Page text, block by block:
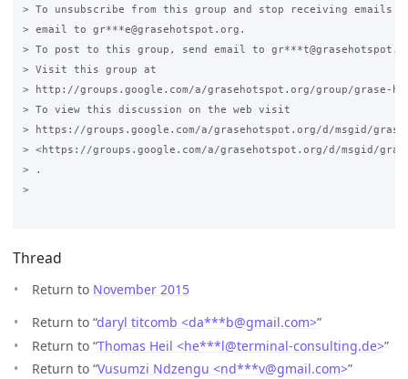
> To unsubscribe from this group and stop receiving emails
> email to gr***e@grasehotspot.org.
> To post to this group, send email to
> Visit this group at
> http://groups.google.com/a/grasehotspot.org/group/grase-
> To view this discussion on the web visit
> https://groups.google.com/a/grasehotspot.org/d/msgid/grase-
> <https://groups.google.com/a/grasehotspot.org/d/msgid/grase-
> .
>
Thread
Return to November 2015
Return to “daryl titcomb <da***b@gmail.com>”
Return to “Thomas Heil <he***l@terminal-consulting.de>”
Return to “Vusumzi Ndzengu <nd***v@gmail.com>”